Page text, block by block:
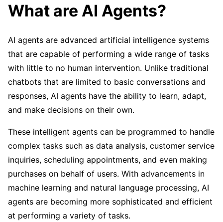
What are AI Agents?
AI agents are advanced artificial intelligence systems
that are capable of performing a wide range of tasks
with little to no human intervention. Unlike traditional
chatbots that are limited to basic conversations and
responses, AI agents have the ability to learn, adapt,
and make decisions on their own.
These intelligent agents can be programmed to handle
complex tasks such as data analysis, customer service
inquiries, scheduling appointments, and even making
purchases on behalf of users. With advancements in
machine learning and natural language processing, AI
agents are becoming more sophisticated and efficient
at performing a variety of tasks.